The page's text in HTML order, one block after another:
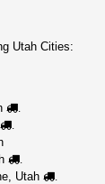
Utah Cities:
.
.
.
Utah .